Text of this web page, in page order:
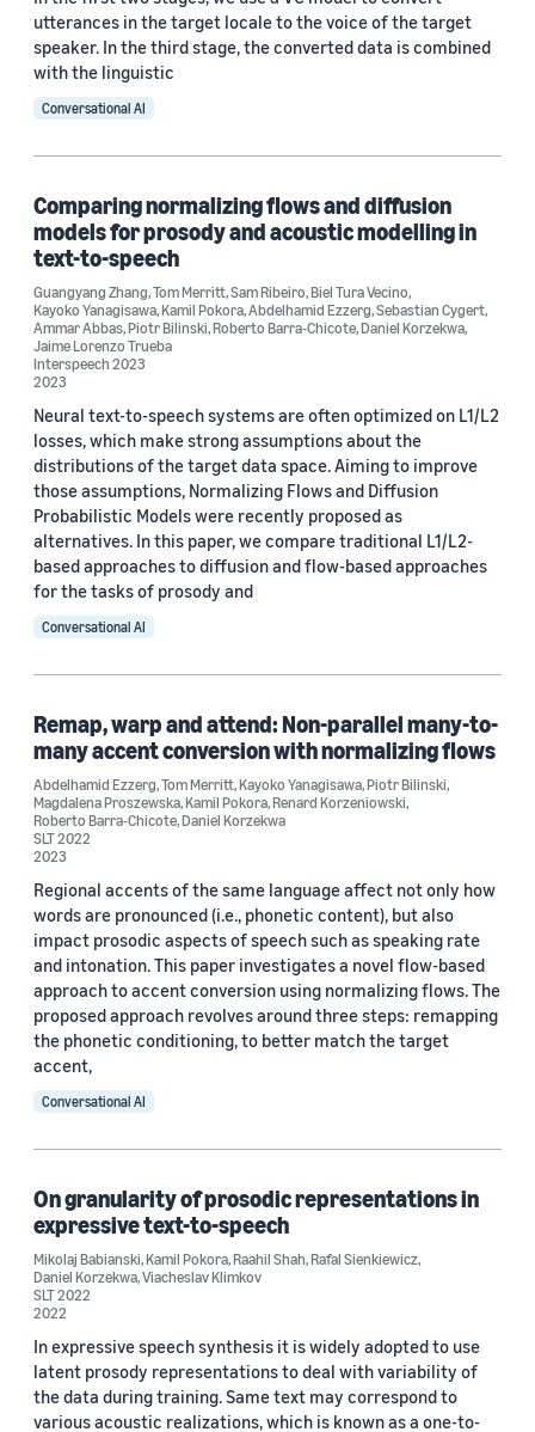
SLT 2022 (2)
ICASSP 2022 (1)
International Conference on Neural Information Processing
(ICONIP2023) (1)
Interspeech 2021 Workshop on Speech Synthesis (SSW11) (1)
Interspeech 2022 (1)
Author
Kamil Pokora (8)
Daniel Korzekwa (7)
Abdelhamid Ezzerg (6)
Tom Merritt (5)
Kayoko Yanagisawa (4)
Date
2023 (2)
2022 (4)
utterances in the target locale to the voice of the target
speaker. In the third stage, the converted data is combined
with the linguistic
Conversational AI
Comparing normalizing flows and diffusion
models for prosody and acoustic modelling in
text-to-speech
Guangyang Zhang,Tom Merritt,Sam Ribeiro,Biel Tura Vecino,
Kayoko Yanagisawa,Kamil Pokora,Abdelhamid Ezzerg,Sebastian Cygert,
Ammar Abbas,Piotr Bilinski,Roberto Barra-Chicote,Daniel Korzekwa,
Jaime Lorenzo Trueba
Interspeech 2023
2023
Neural text-to-speech systems are often optimized on L1/L2
losses, which make strong assumptions about the
distributions of the target data space. Aiming to improve
those assumptions, Normalizing Flows and Diffusion
Probabilistic Models were recently proposed as
alternatives. In this paper, we compare traditional L1/L2-
based approaches to diffusion and flow-based approaches
for the tasks of prosody and
Conversational AI
Remap, warp and attend: Non-parallel many-to-
many accent conversion with normalizing flows
Abdelhamid Ezzerg,Tom Merritt,Kayoko Yanagisawa,Piotr Bilinski,
Magdalena Proszewska,Kamil Pokora,Renard Korzeniowski,
Roberto Barra-Chicote,Daniel Korzekwa
SLT 2022
2023
Regional accents of the same language affect not only how
words are pronounced (i.e., phonetic content), but also
impact prosodic aspects of speech such as speaking rate
and intonation. This paper investigates a novel flow-based
approach to accent conversion using normalizing flows. The
proposed approach revolves around three steps: remapping
the phonetic conditioning, to better match the target
accent,
Conversational AI
On granularity of prosodic representations in
expressive text-to-speech
Mikolaj Babianski,Kamil Pokora,Raahil Shah,Rafal Sienkiewicz,
Daniel Korzekwa,Viacheslav Klimkov
SLT 2022
2022
In expressive speech synthesis it is widely adopted to use
latent prosody representations to deal with variability of
the data during training. Same text may correspond to
various acoustic realizations, which is known as a one-to-